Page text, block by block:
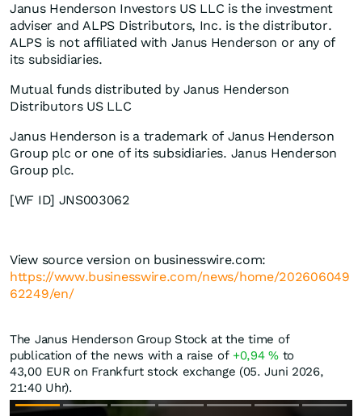
Janus Henderson Investors US LLC is the investment
adviser and ALPS Distributors, Inc. is the distributor.
ALPS is not affiliated with Janus Henderson or any of
its subsidiaries.
Mutual funds distributed by Janus Henderson
Distributors US LLC
Janus Henderson is a trademark of Janus Henderson
Group plc or one of its subsidiaries. Janus Henderson
Group plc.
[WF ID] JNS003062
View source version on businesswire.com:
https://www.businesswire.com/news/home/202606049
62249/en/
The Janus Henderson Group Stock at the time of
publication of the news with a raise of +0,94%to
43,00 EUR on Frankfurt stock exchange (05. Juni 2026,
21:40 Uhr).